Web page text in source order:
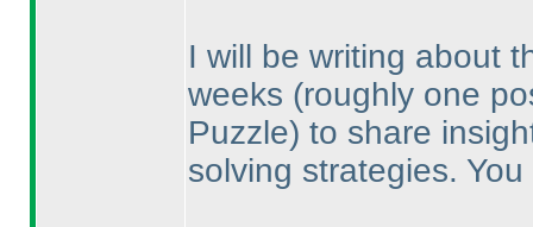
I will be writing about
weeks (roughly one
Puzzle) to share
solving strategies.